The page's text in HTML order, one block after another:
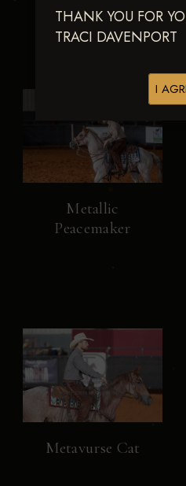
THANK YOU FOR
TRACI DAVENPORT
I
Metallic
Peacemaker
Metavurse Cat